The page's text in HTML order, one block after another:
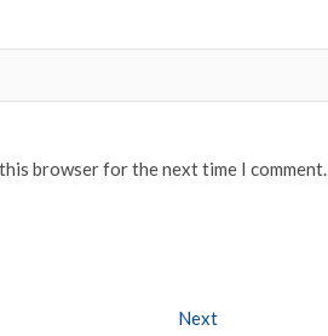
browser for the next time I comment.
Next